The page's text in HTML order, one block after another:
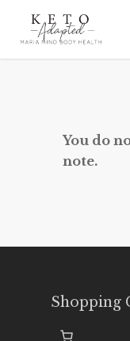
You do
note.
Shopping